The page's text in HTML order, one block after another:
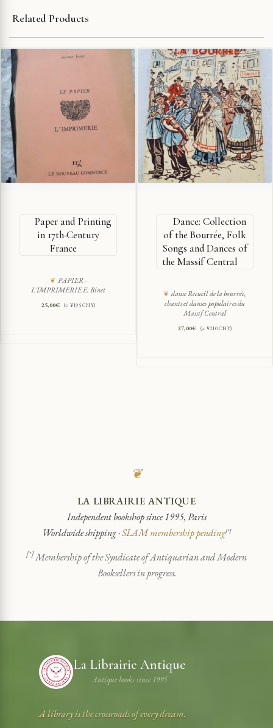
Related Products
Paper and Printing
in 17th-Century
France
PAPIER -
L'IMPRIMERIE E. Binet
25,00€ (≈ ¥195 CNY)
Dance: Collection
of the Bourrée, Folk
Songs and Dances of
the Massif Central
danse Recueil de la bourrée,
chants et danses populaires du
Massif Central
27,00€ (≈ ¥210 CNY)
❦
LA LIBRAIRIE ANTIQUE
Independent bookshop since 1995, Paris
Worldwide shipping ·SLAM membership pending[*]
[*]Membership of the Syndicate of Antiquarian and Modern
Booksellers in progress.
La Librairie Antique
Antique books since 1995
A library is the crossroads of every dream.